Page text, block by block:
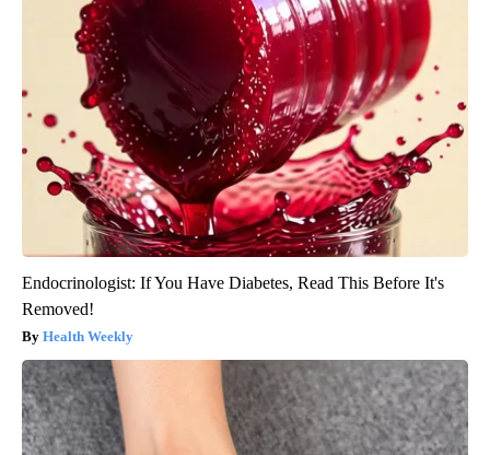
Endocrinologist: If You Have Diabetes, Read This Before It's
Removed!
Health Weekly